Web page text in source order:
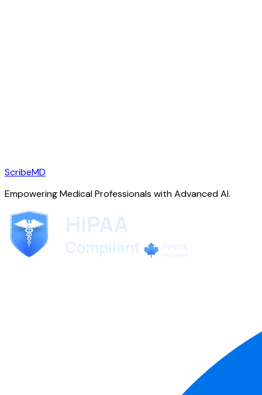
ScribeMD
Empowering Medical Professionals with Advanced AI.